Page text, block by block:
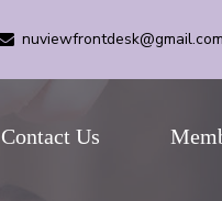
nuviewfrontdesk@gmail.com
Contact Us